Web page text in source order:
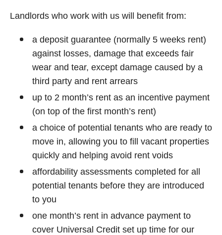
Landlords who work with us will benefit from:
a deposit guarantee (normally 5 weeks rent)
against losses, damage that exceeds fair
wear and tear, except damage caused by a
third party and rent arrears
up to 2 month’s rent as an incentive payment
(on top of the first month’s rent)
a choice of potential tenants who are ready to
move in, allowing you to fill vacant properties
quickly and helping avoid rent voids
affordability assessments completed for all
potential tenants before they are introduced
to you
one month’s rent in advance payment to
cover Universal Credit set up time for our